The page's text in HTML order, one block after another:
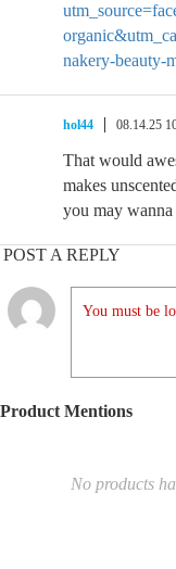
nakery-beauty-
hol44 08.14.25
That would
makes
you may wanna
POST A REPLY
You must be
Product Mentions
No products